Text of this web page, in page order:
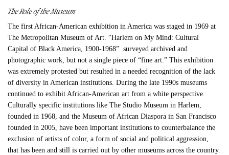
The Role of the Museum
The first African-American exhibition in America was staged in 1969 at
The Metropolitan Museum of Art. “Harlem on My Mind: Cultural
Capital of Black America, 1900-1968” surveyed archived and
photographic work, but not a single piece of “fine art.” This exhibition
was extremely protested but resulted in a needed recognition of the lack
of diversity in American institutions. During the late 1990s museums
continued to exhibit African-American art from a white perspective.
Culturally specific institutions like The Studio Museum in Harlem,
founded in 1968, and the Museum of African Diaspora in San Francisco
founded in 2005, have been important institutions to counterbalance the
exclusion of artists of color, a form of social and political aggression,
that has been and still is carried out by other museums across the country.